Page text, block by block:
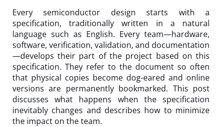
Every semiconductor design starts with a
specification, traditionally written in a natural
language such as English. Every team—hardware,
software, verification, validation, and documentation
—develops their part of the project based on this
specification. They refer to the document so often
that physical copies become dog-eared and online
versions are permanently bookmarked. This post
discusses what happens when the specification
inevitably changes and describes how to minimize
the impact on the team.